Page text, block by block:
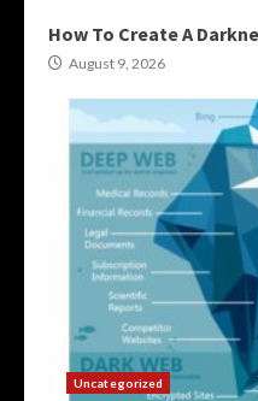
How To Create A
August 9, 2026
Uncategorized